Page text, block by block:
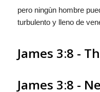
pero ningùn hombre
turbulento ylleno de
James 3:8 -
James 3:8 -